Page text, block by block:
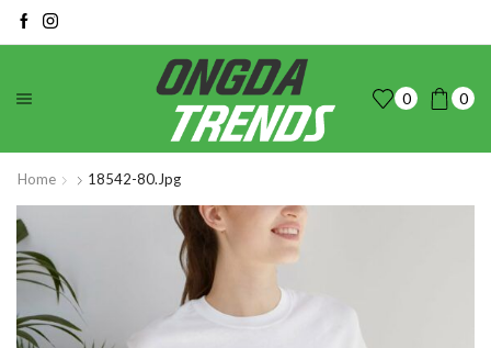
0 0
Home 18542-80.jpg